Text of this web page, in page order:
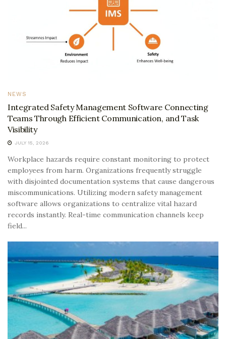
NEWS
Integrated Safety Management Software Connecting
Teams Through Efficient Communication, and Task
Visibility
JULY 15, 2026
Workplace hazards require constant monitoring to protect
employees from harm. Organizations frequently struggle
with disjointed documentation systems that cause dangerous
miscommunications. Utilizing modern safety management
software allows organizations to centralize vital hazard
records instantly. Real-time communication channels keep
field...